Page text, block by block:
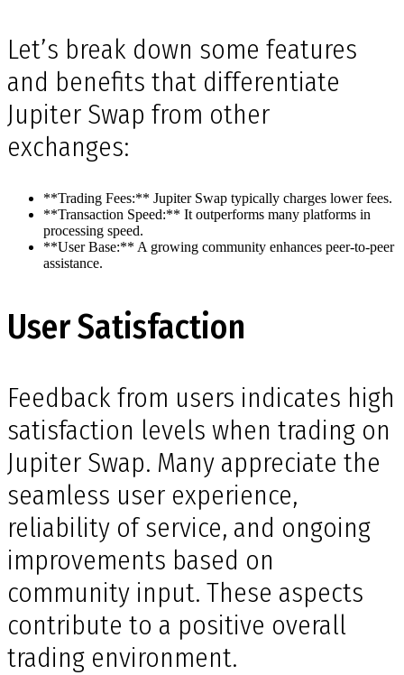
Let’s break down some features
and benefits that differentiate
Jupiter Swap from other
exchanges:
**Trading Fees:** Jupiter Swap typically charges lower fees.
**Transaction Speed:** It outperforms many platforms in
processing speed.
**User Base:** A growing community enhances peer-to-peer
assistance.
User Satisfaction
Feedback from users indicates high
satisfaction levels when trading on
Jupiter Swap. Many appreciate the
seamless user experience,
reliability of service, and ongoing
improvements based on
community input. These aspects
contribute to a positive overall
trading environment.